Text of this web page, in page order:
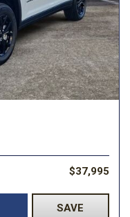
$37,995
SAVE